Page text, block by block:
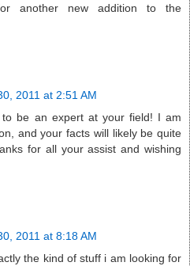
for another new addition to the
2011 at 2:51 AM
be an expert at your field! I am
and your facts will likely be quite
for all your assist and wishing
2011 at 8:18 AM
the kind of stuff i am looking for